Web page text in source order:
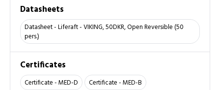
Datasheets
Datasheet - Liferaft - VIKING, 50DKR, Open Reversible (50
pers.)
Certificates
Certificate - MED-D
Certificate - MED-B